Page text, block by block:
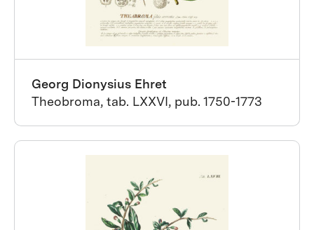
Georg Dionysius Ehret
Theobroma, tab. LXXVI, pub. 1750-1773